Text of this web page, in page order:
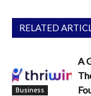
RELATED
Business
A